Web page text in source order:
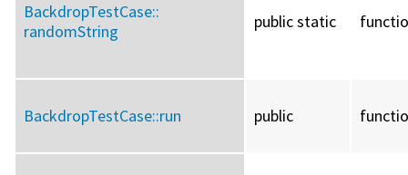
BackdropTestCase::
randomString
public static
BackdropTestCase::run public